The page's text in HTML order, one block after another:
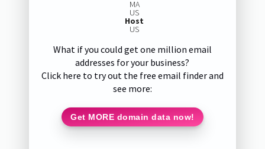
MA
US
Host
US
What if you could get one million email
addresses for your business?
Click here to try out the free email finder and
see more:
Get MORE domain data now!